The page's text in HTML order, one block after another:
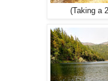
(Taking a